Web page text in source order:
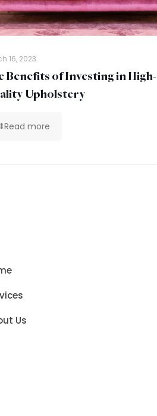
16, 2023
Benefits of Investing in High-
Upholstery
Read more
Us